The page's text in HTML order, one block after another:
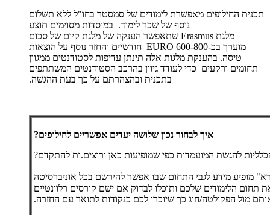
תכנית החילופים מאפשרת לימודים של סמסטר בחו"ל ללא תשלום
נוסף של שכר לימוד. במוסדות מסוימים תוצע
מלגת Erasmus שתאפשר הענקה של מלגת קיום של סכום
מוערך בכ-600-800 EURO חודשיים והחזר נוסף על הוצאות
טיסה. בהענקת מלגות אלה תינתן עדיפות לסטודנטים ממגוון
תחומים ורקעים כדי לעודד גיוון בהרכב הסטודנטים המשתתפים
בתכנית ובהצהרתם על כך בעת ההגשה.
איך לבחור נכון שלושה יעדים אפשריים לחילופים?
להגשת המועמדות כפי שמופיעות כאן ורוצים.ות להתקדם?
מופיע מידע לגבי התחום שבו אפשר להירשם בכל אוניברסיטה
תחום הלימודים שלכם ותוכלו לבדוק אם ישם קורסים רלוונטיים
מול הפקולטה/חוג כך שיוכרו לכם כנקודות לתואר עם החזרה.